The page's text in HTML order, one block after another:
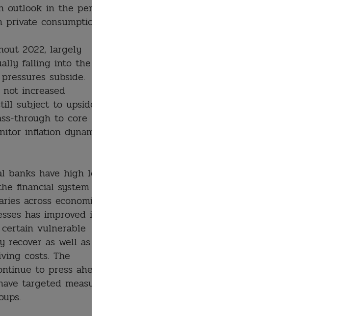
in the period
consumption.
2022, largely
falling into the
subside.
increased
subject to upside
through to core
inflation dynamics,
have high levels
financial system
across economic
has improved in
vulnerable
as well as low-
costs. The
to press ahead
targeted measures